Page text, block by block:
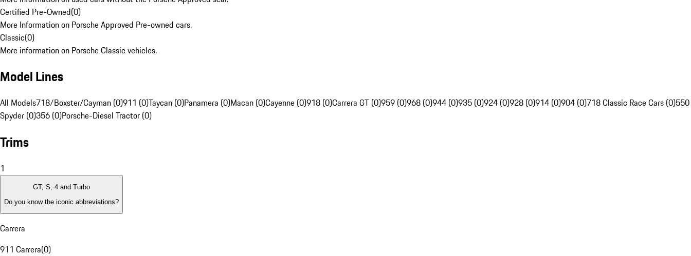
Certified Pre-Owned(0)
More Information on Porsche Approved Pre-owned cars.
Classic(0)
More information on Porsche Classic vehicles.
Model Lines
All Models718/Boxster/Cayman (0)911 (0)Taycan (0)Panamera (0)Macan (0)Cayenne (0)918 (0)Carrera GT (0)959 (0)968 (0)944 (0)935 (0)924 (0)928 (0)914 (0)904 (0)718 Classic Race Cars (0)550
Spyder (0)356 (0)Porsche-Diesel Tractor (0)
Trims
1
GT, S, 4 and Turbo
Do you know the iconic abbreviations?
Carrera
911 Carrera(0)